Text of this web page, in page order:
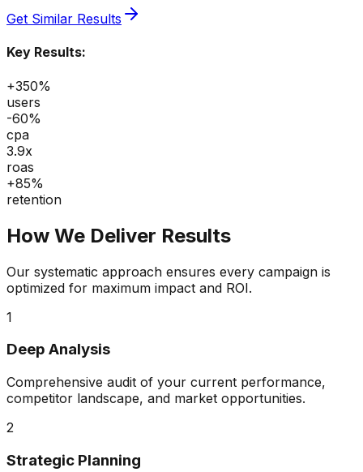
Get Similar Results
Key Results:
+350%
users
-60%
cpa
3.9x
roas
+85%
retention
How We Deliver Results
Our systematic approach ensures every campaign is
optimized for maximum impact and ROI.
1
Deep Analysis
Comprehensive audit of your current performance,
competitor landscape, and market opportunities.
2
Strategic Planning